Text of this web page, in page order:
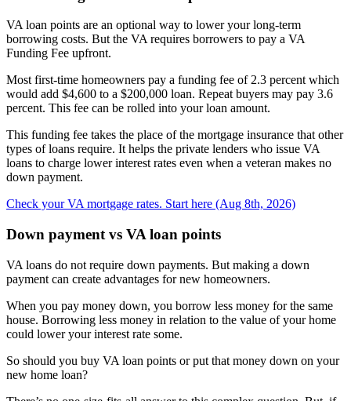
VA loan points are an optional way to lower your long-term
borrowing costs. But the VA requires borrowers to pay a VA
Funding Fee upfront.
Most first-time homeowners pay a funding fee of 2.3 percent which
would add $4,600 to a $200,000 loan. Repeat buyers may pay 3.6
percent. This fee can be rolled into your loan amount.
This funding fee takes the place of the mortgage insurance that other
types of loans require. It helps the private lenders who issue VA
loans to charge lower interest rates even when a veteran makes no
down payment.
Check your VA mortgage rates. Start here (Aug 8th, 2026)
Down payment vs VA loan points
VA loans do not require down payments. But making a down
payment can create advantages for new homeowners.
When you pay money down, you borrow less money for the same
house. Borrowing less money in relation to the value of your home
could lower your interest rate some.
So should you buy VA loan points or put that money down on your
new home loan?